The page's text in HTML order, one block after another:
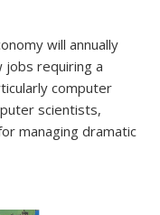
will annually
jobs requiring a
computer
scientists,
managing dramatic